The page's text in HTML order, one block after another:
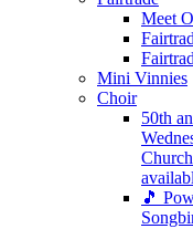
Meet
Mini Vinnies
Choir
50th
🎵